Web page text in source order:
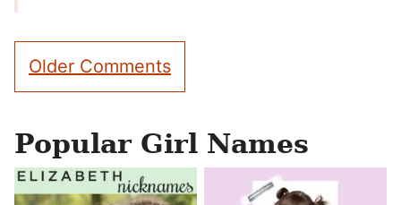
Comment
navigation
Older Comments
Popular Girl Names